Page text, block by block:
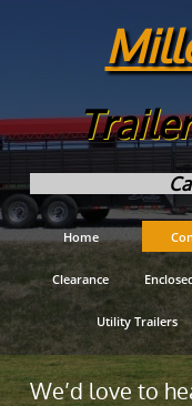
Home
Clearance
Utility Trailers
We’d love to